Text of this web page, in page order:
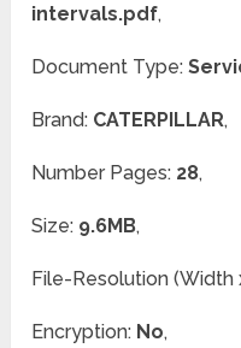
intervals.pdf,
Document Type:
Brand: CATERPILLAR,
Number Pages: 28,
Size: 9.6MB,
File-Resolution (Width
Encryption: No,